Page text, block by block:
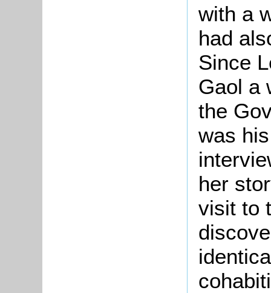
with a
had
Since
Gaol a
the
was
her
visit to